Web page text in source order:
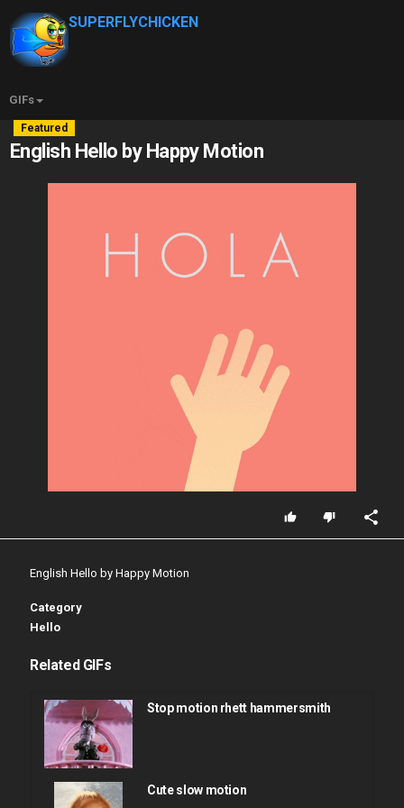
SUPERFLYCHICKEN
GIFs
Featured
English Hello by Happy Motion
English Hello by Happy Motion
Category
Hello
Related GIFs
Stop motion rhett hammersmith
Cute slow motion